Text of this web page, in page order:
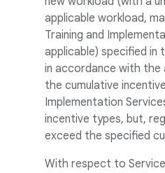
applicable workload,
Training and
applicable) specified in
in accordance with the
the cumulative
Implementation
incentive types, but,
exceed the specified
With respect to